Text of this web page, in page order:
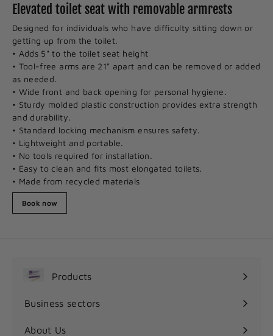
Elevated toilet seat with removable armrests
Designed for individuals who have difficulty sitting down or
getting up from the toilet.
• Adds 5" to the toilet seat height
• Tool-free arms are 21" apart and can be removed or added
as needed.
• Wide front and back opening for personal hygiene.
• Sturdy molded plastic construction provides extra strength
and durability.
• Standard locking mechanism ensures safety.
• Lightweight and portable.
• No tools required for installation.
• Easy to clean and fits most elongated toilets.
• Made from recycled materials
Book now
Products
Expand
Business sectors
Expand
submenu
About Us